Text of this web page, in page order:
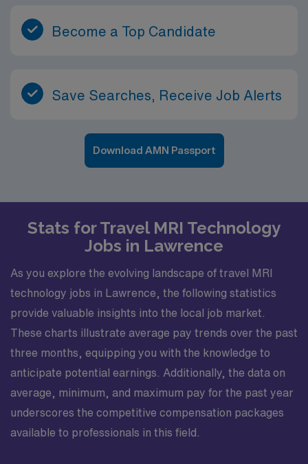
Become a Top Candidate
Save Searches, Receive Job Alerts
Download AMN Passport
Stats for Travel MRI Technology
Jobs in Lawrence
As you explore the evolving landscape of travel MRI
technology jobs in Lawrence, the following statistics
provide valuable insights into the local job market.
These charts illustrate average pay trends over the past
three months, equipping you with the knowledge to
anticipate potential earnings. Additionally, the data on
average, minimum, and maximum pay for the past year
underscores the competitive compensation packages
available to professionals in this field.